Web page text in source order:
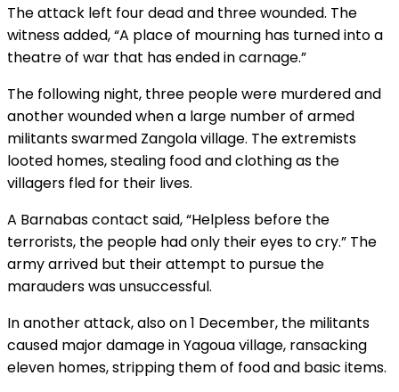
The attack left four dead and three wounded. The
witness added, “A place of mourning has turned into a
theatre of war that has ended in carnage.”
The following night, three people were murdered and
another wounded when a large number of armed
militants swarmed Zangola village. The extremists
looted homes, stealing food and clothing as the
villagers fled for their lives.
A Barnabas contact said, “Helpless before the
terrorists, the people had only their eyes to cry.” The
army arrived but their attempt to pursue the
marauders was unsuccessful.
In another attack, also on 1 December, the militants
caused major damage in Yagoua village, ransacking
eleven homes, stripping them of food and basic items.